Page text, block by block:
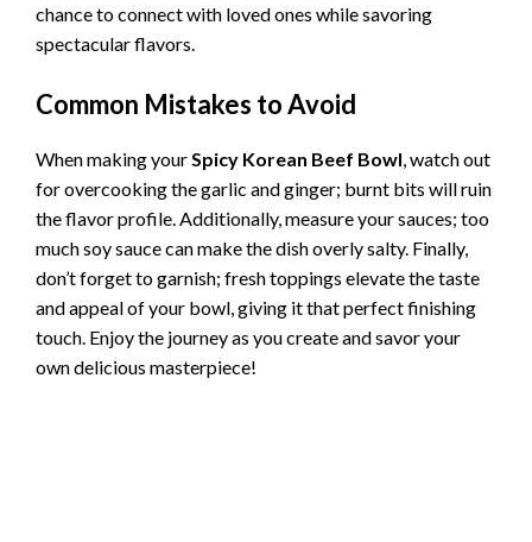
chance to connect with loved ones while savoring
spectacular flavors.
Common Mistakes to Avoid
When making your Spicy Korean Beef Bowl , watch out
for overcooking the garlic and ginger; burnt bits will ruin
the flavor profile. Additionally, measure your sauces; too
much soy sauce can make the dish overly salty. Finally,
don’t forget to garnish; fresh toppings elevate the taste
and appeal of your bowl, giving it that perfect finishing
touch. Enjoy the journey as you create and savor your
own delicious masterpiece!